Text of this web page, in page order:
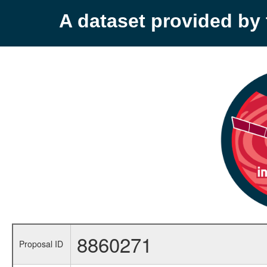
A dataset provided by
Proposal ID 8860271